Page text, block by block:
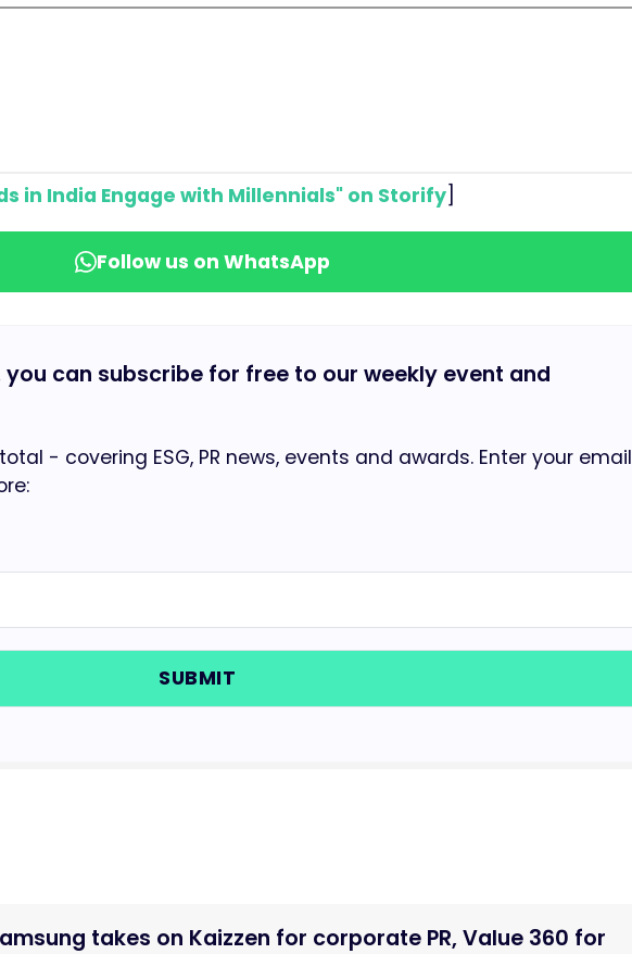
in India Engage with Millennials" on Storify
Follow us on WhatsApp
can subscribe for free to our weekly event and
- covering ESG, PR news, events and awards. Enter your email
takes on Kaizzen for corporate PR, Value 360 for